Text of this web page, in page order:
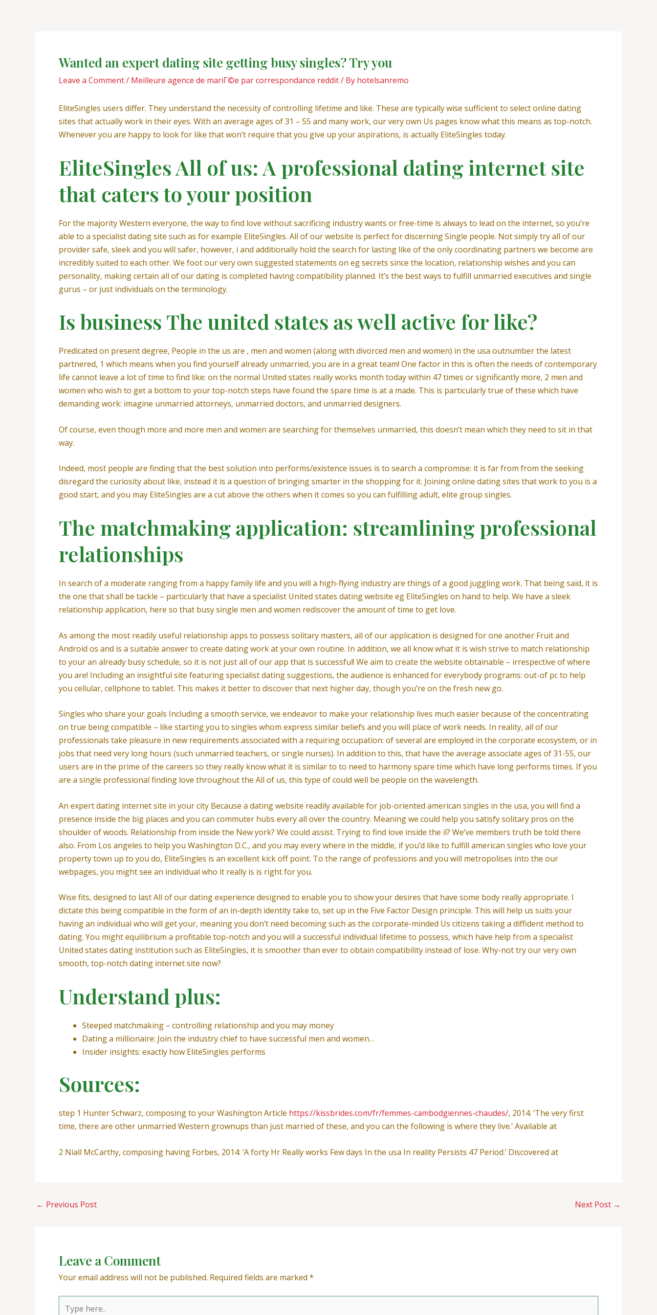
Wanted an expert dating site getting busy singles? Try you
Leave a Comment/ Meilleure agence de mariГ©e par correspondance reddit/ By hotelsanremo
EliteSingles users differ. They understand the necessity of controlling lifetime and like. These are typically wise sufficient to select online dating
sites that actually work in their eyes. With an average ages of 31 – 55 and many work, our very own Us pages know what this means as top-notch.
Whenever you are happy to look for like that won’t require that you give up your aspirations, is actually EliteSingles today.
EliteSingles All of us: A professional dating internet site
that caters to your position
For the majority Western everyone, the way to find love without sacrificing industry wants or free-time is always to lead on the internet, so you’re
able to a specialist dating site such as for example EliteSingles. All of our website is perfect for discerning Single people. Not simply try all of our
provider safe, sleek and you will safer, however, i and additionally hold the search for lasting like of the only coordinating partners we become are
incredibly suited to each other. We foot our very own suggested statements on eg secrets since the location, relationship wishes and you can
personality, making certain all of our dating is completed having compatibility planned. It’s the best ways to fulfill unmarried executives and single
gurus – or just individuals on the terminology.
Is business The united states as well active for like?
Predicated on present degree, People in the us are , men and women (along with divorced men and women) in the usa outnumber the latest
partnered, 1 which means when you find yourself already unmarried, you are in a great team! One factor in this is often the needs of contemporary
life cannot leave a lot of time to find like: on the normal United states really works month today within 47 times or significantly more, 2 men and
women who wish to get a bottom to your top-notch steps have found the spare time is at a made. This is particularly true of these which have
demanding work: imagine unmarried attorneys, unmarried doctors, and unmarried designers.
Of course, even though more and more men and women are searching for themselves unmarried, this doesn’t mean which they need to sit in that
way.
Indeed, most people are finding that the best solution into performs/existence issues is to search a compromise: it is far from from the seeking
disregard the curiosity about like, instead it is a question of bringing smarter in the shopping for it. Joining online dating sites that work to you is a
good start, and you may EliteSingles are a cut above the others when it comes so you can fulfilling adult, elite group singles.
The matchmaking application: streamlining professional
relationships
In search of a moderate ranging from a happy family life and you will a high-flying industry are things of a good juggling work. That being said, it is
the one that shall be tackle – particularly that have a specialist United states dating website eg EliteSingles on hand to help. We have a sleek
relationship application, here so that busy single men and women rediscover the amount of time to get love.
As among the most readily useful relationship apps to possess solitary masters, all of our application is designed for one another Fruit and
Android os and is a suitable answer to create dating work at your own routine. In addition, we all know what it is wish strive to match relationship
to your an already busy schedule, so it is not just all of our app that is successful! We aim to create the website obtainable – irrespective of where
you are! Including an insightful site featuring specialist dating suggestions, the audience is enhanced for everybody programs: out-of pc to help
you cellular, cellphone to tablet. This makes it better to discover that next higher day, though you’re on the fresh new go.
Singles who share your goals Including a smooth service, we endeavor to make your relationship lives much easier because of the concentrating
on true being compatible – like starting you to singles whom express similar beliefs and you will place of work needs. In reality, all of our
professionals take pleasure in new requirements associated with a requiring occupation: of several are employed in the corporate ecosystem, or in
jobs that need very long hours (such unmarried teachers, or single nurses). In addition to this, that have the average associate ages of 31-55, our
users are in the prime of the careers so they really know what it is similar to to need to harmony spare time which have long performs times. If you
are a single professional finding love throughout the All of us, this type of could well be people on the wavelength.
An expert dating internet site in your city Because a dating website readily available for job-oriented american singles in the usa, you will find a
presence inside the big places and you can commuter hubs every all over the country. Meaning we could help you satisfy solitary pros on the
shoulder of woods. Relationship from inside the New york? We could assist. Trying to find love inside the il? We’ve members truth be told there
also. From Los angeles to help you Washington D.C., and you may every where in the middle, if you’d like to fulfill american singles who love your
property town up to you do, EliteSingles is an excellent kick off point. To the range of professions and you will metropolises into the our
webpages, you might see an individual who it really is is right for you.
Wise fits, designed to last All of our dating experience designed to enable you to show your desires that have some body really appropriate. I
dictate this being compatible in the form of an in-depth identity take to, set up in the Five Factor Design principle. This will help us suits your
having an individual who will get your, meaning you don’t need becoming such as the corporate-minded Us citizens taking a diffident method to
dating. You might equilibrium a profitable top-notch and you will a successful individual lifetime to possess, which have help from a specialist
United states dating institution such as EliteSingles, it is smoother than ever to obtain compatibility instead of lose. Why-not try our very own
smooth, top-notch dating internet site now?
Understand plus:
Steeped matchmaking – controlling relationship and you may money
Dating a millionaire: Join the industry chief to have successful men and women…
Insider insights: exactly how EliteSingles performs
Sources:
step 1 Hunter Schwarz, composing to your Washington Article https://kissbrides.com/fr/femmes-cambodgiennes-chaudes/, 2014. ‘The very first
time, there are other unmarried Western grownups than just married of these, and you can the following is where they live.’ Available at
2 Niall McCarthy, composing having Forbes, 2014: ‘A forty Hr Really works Few days In the usa In reality Persists 47 Period.’ Discovered at
← Previous Post Next Post →
Leave a Comment
Your email address will not be published. Required fields are marked *